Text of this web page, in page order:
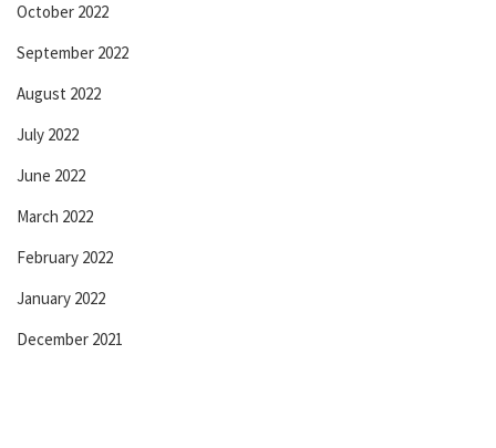
October 2022
September 2022
August 2022
July 2022
June 2022
March 2022
February 2022
January 2022
December 2021